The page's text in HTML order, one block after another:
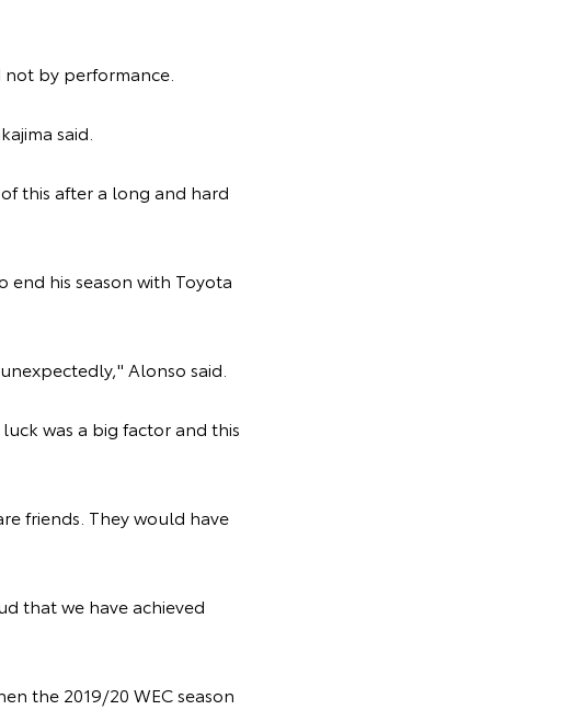
by performance.
said.
this after a long and hard
end his season with Toyota
Alonso said.
was a big factor and this
friends. They would have
that we have achieved
the 2019/20 WEC season